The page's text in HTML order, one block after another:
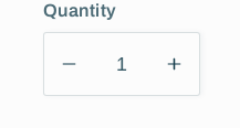
Quantity
Decrease
quantity